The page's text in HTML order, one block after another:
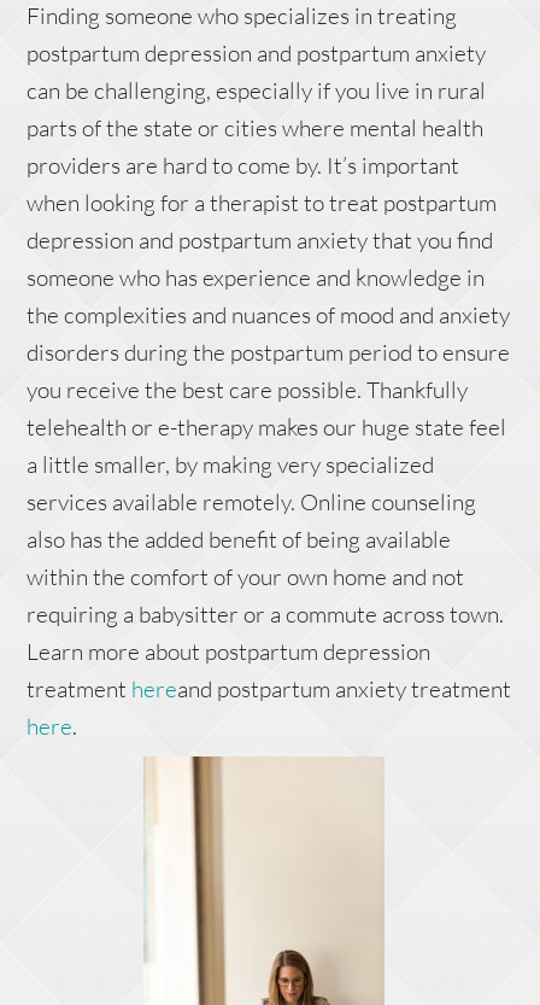
Finding someone who specializes in treating
postpartum depression and postpartum anxiety
can be challenging, especially if you live in rural
parts of the state or cities where mental health
providers are hard to come by. It’s important
when looking for a therapist to treat postpartum
depression and postpartum anxiety that you find
someone who has experience and knowledge in
the complexities and nuances of mood and anxiety
disorders during the postpartum period to ensure
you receive the best care possible. Thankfully
telehealth or e-therapy makes our huge state feel
a little smaller, by making very specialized
services available remotely. Online counseling
also has the added benefit of being available
within the comfort of your own home and not
requiring a babysitter or a commute across town.
Learn more about postpartum depression
treatment hereand postpartum anxiety treatment
here.